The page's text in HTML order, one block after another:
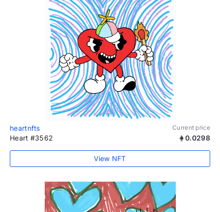
heartnfts Current price
Heart #3562 0.0298
View NFT